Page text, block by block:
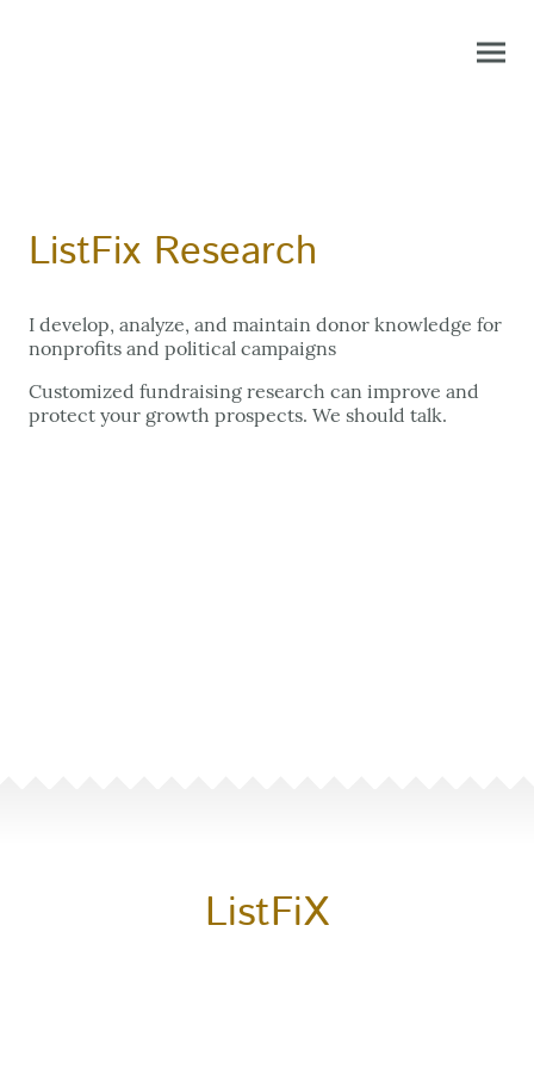
ListFix Research
I develop, analyze, and maintain donor knowledge for
nonprofits and political campaigns
Customized fundraising research can improve and
protect your growth prospects. We should talk.
ListFiX